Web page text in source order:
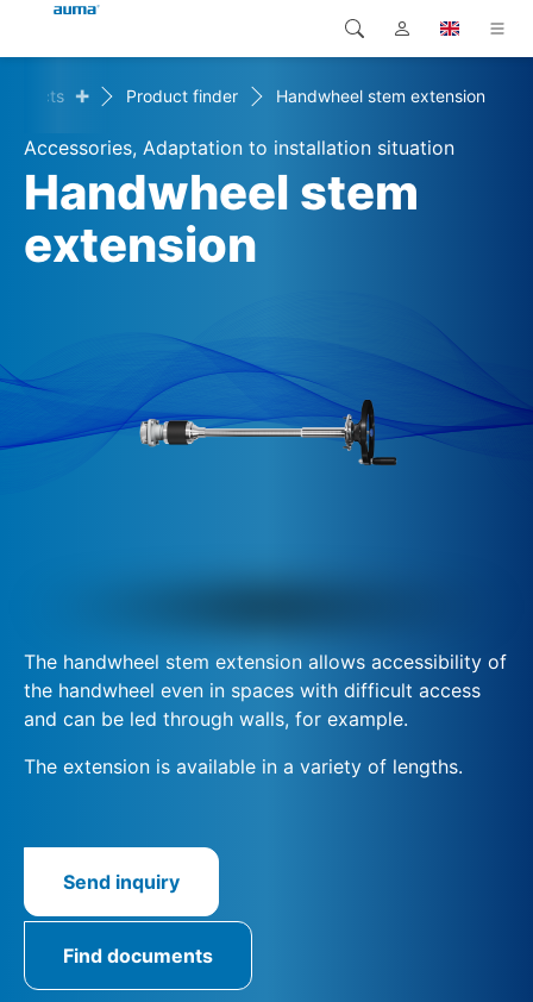
Products
Solutions
Downloads
Contact
Global
Europe
Asia and Pacific
Search
+ Product finder Handwheel stem extension
Accessories, Adaptation to installation situation
Handwheel stem
extension
The handwheel stem extension allows accessibility of
the handwheel even in spaces with difficult access
and can be led through walls, for example.
The extension is available in a variety of lengths.
Send inquiry
Find documents